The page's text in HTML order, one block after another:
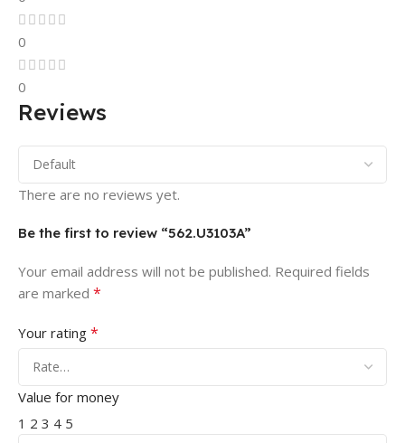
0
0
Reviews
There are no reviews yet.
Be the first to review “562.U3103A”
Your email address will not be published. Required fields
are marked *
Your rating *
Value for money
1 2 3 4 5